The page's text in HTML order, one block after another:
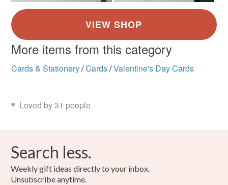
More items from this category
Cards & Stationery/Cards/Valentine's Day Cards
Loved by 31 people
Search less.
Weekly gift ideas directly to your inbox.
Unsubscribe anytime.